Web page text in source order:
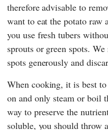
therefore advisable to
want to eat the potato raw
you use fresh tubers
sprouts or green spots.
spots generously and
When cooking, it is best
on and only steam or boil
way to preserve the
soluble, you should throw